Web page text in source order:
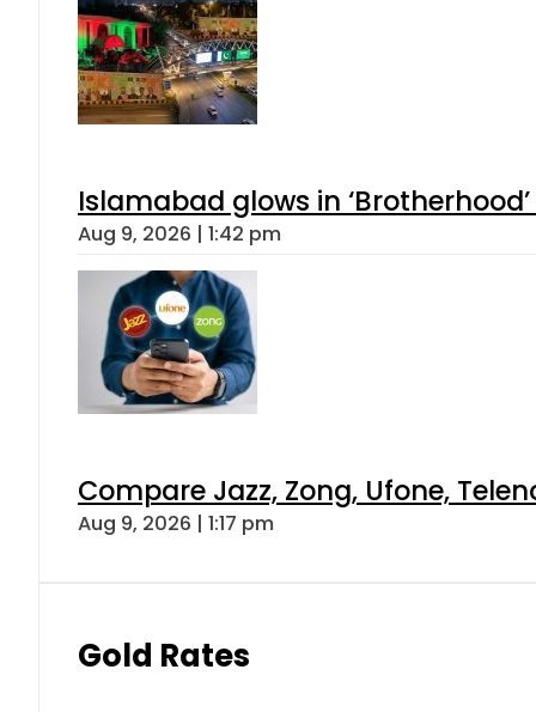
Islamabad glows in
Aug 9, 2026 | 1:42 pm
Compare Jazz, Zong, Ufone,
Aug 9, 2026 | 1:17 pm
Gold Rates